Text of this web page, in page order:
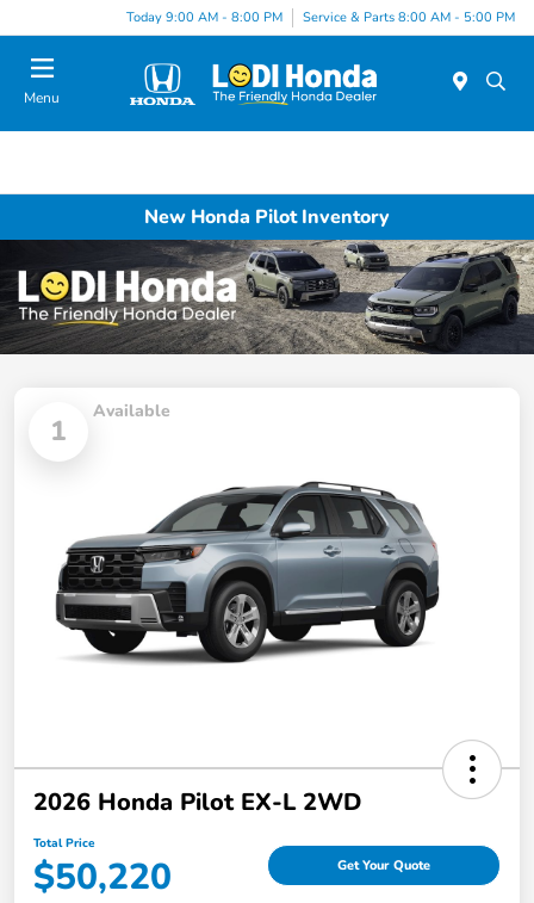
Today 9:00 AM - 8:00 PM Service & Parts 8:00 AM - 5:00 PM
Menu
New Honda Pilot Inventory
1
Available
2026 Honda Pilot EX-L 2WD
Total Price
$50,220 Get Your Quote